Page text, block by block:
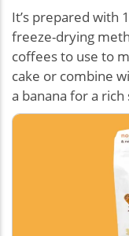
It’s prepared with
freeze-drying
coffees to use to
cake or combine
a banana for a